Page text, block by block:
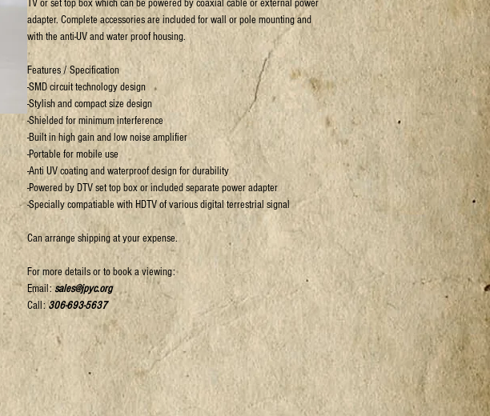
TV or set top box which can be powered by coaxial cable or external power
adapter. Complete accessories are included for wall or pole mounting and
with the anti-UV and water proof housing.
Features / Specification
-SMD circuit technology design
-Stylish and compact size design
-Shielded for minimum interference
-Built in high gain and low noise amplifier
-Portable for mobile use
-Anti UV coating and waterproof design for durability
-Powered by DTV set top box or included separate power adapter
-Specially compatiable with HDTV of various digital terrestrial signal
Can arrange shipping at your expense.
For more details or to book a viewing:
Email:sales@jpyc.org
Call:306-693-5637